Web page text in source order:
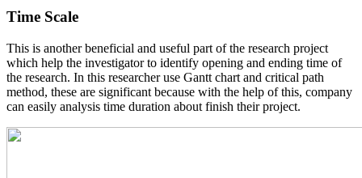
Time Scale
This is another beneficial and useful part of the research project
which help the investigator to identify opening and ending time of
the research. In this researcher use Gantt chart and critical path
method, these are significant because with the help of this, company
can easily analysis time duration about finish their project.